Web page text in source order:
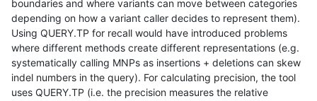
boundaries and where variants can move between categories
depending on how a variant caller decides to represent them).
Using QUERY.TP for recall would have introduced problems
where different methods create different representations (e.g.
systematically calling MNPs as insertions + deletions can skew
indel numbers in the query). For calculating precision, the tool
uses QUERY.TP (i.e. the precision measures the relative